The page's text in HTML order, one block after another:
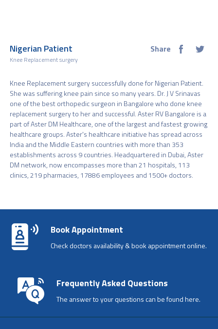
Nigerian Patient
Knee Replacement surgery
Share
Knee Replacement surgery successfully done for Nigerian Patient.
She was suffering knee pain since so many years. Dr. J V Srinavas
one of the best orthopedic surgeon in Bangalore who done knee
replacement surgery to her and successful. Aster RV Bangalore is a
part of Aster DM Healthcare, one of the largest and fastest growing
healthcare groups. Aster's healthcare initiative has spread across
India and the Middle Eastern countries with more than 353
establishments across 9 countries. Headquartered in Dubai, Aster
DM network, now encompasses more than 21 hospitals, 113
clinics, 219 pharmacies, 17886 employees and 1500+ doctors.
Book Appointment
Check doctors availability & book appointment online.
Frequently Asked Questions
The answer to your questions can be found here.